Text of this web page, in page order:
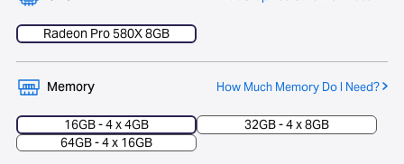
Radeon Pro 580X 8GB
Memory How Much Memory Do I Need?
16GB - 4 x 4GB
32GB - 4 x 8GB
64GB - 4 x 16GB